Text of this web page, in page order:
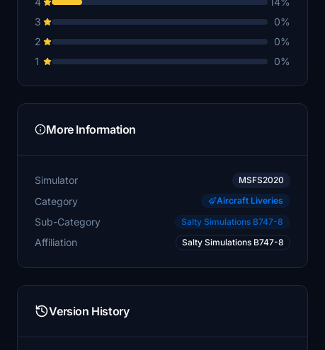
3
0%
2
0%
1
0%
More Information
Simulator MSFS2020
Category Aircraft Liveries
Sub-Category Salty Simulations B747-8
Affiliation Salty Simulations B747-8
Version History